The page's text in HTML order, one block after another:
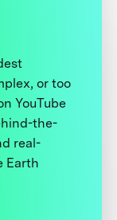
or too
YouTube
the-
real-
Earth